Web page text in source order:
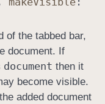
of the tabbed bar,
document. If
document then it
become visible.
added document